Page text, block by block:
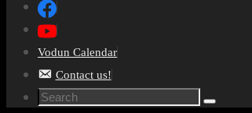
Vodun Calendar
Contact us!
Search
Search